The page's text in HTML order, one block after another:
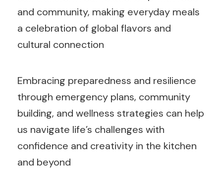
and community, making everyday meals
a celebration of global flavors and
cultural connection
Embracing preparedness and resilience
through emergency plans, community
building, and wellness strategies can help
us navigate life’s challenges with
confidence and creativity in the kitchen
and beyond